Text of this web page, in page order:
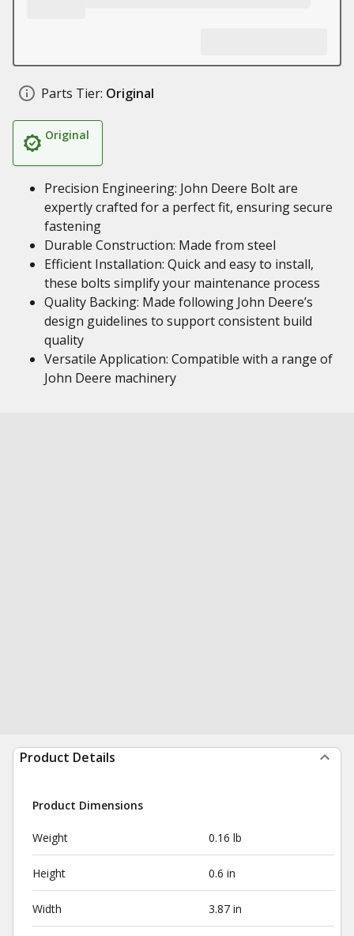
Parts Tier: Original
Original
Precision Engineering: John Deere Bolt are
expertly crafted for a perfect fit, ensuring secure
fastening
Durable Construction: Made from steel
Efficient Installation: Quick and easy to install,
these bolts simplify your maintenance process
Quality Backing: Made following John Deere’s
design guidelines to support consistent build
quality
Versatile Application: Compatible with a range of
John Deere machinery
Product Details
Product Dimensions
Weight 0.16 lb
Height 0.6 in
Width 3.87 in